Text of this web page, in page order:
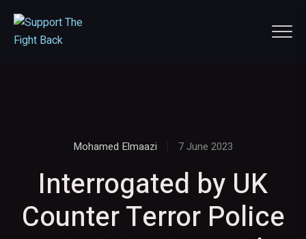
Mohamed Elmaazi 7 June 2023
Interrogated by UK
Counter Terror Police